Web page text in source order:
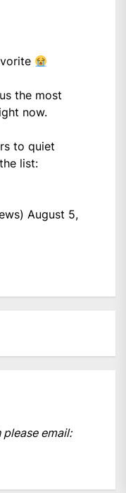
the most
now.
to quiet
list:
August 5,
email: